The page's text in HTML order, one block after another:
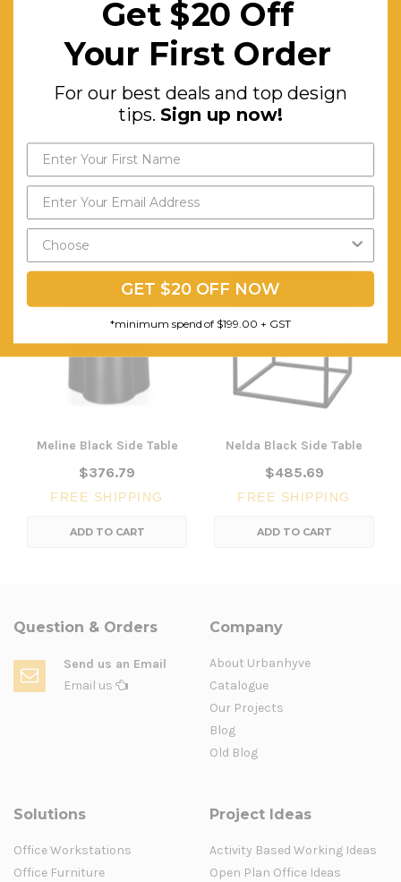
Black
Color
Assembly Required:
RELATED PRODUCTS
Meline Black Side Table
$376.79
FREE SHIPPING
ADD TO CART
Nelda Black Side Table
$485.69
FREE SHIPPING
ADD TO CART
Question & Orders
Send us an Email
Email us
Company
About Urbanhyve
Catalogue
Our Projects
Blog
Old Blog
Solutions
Office Workstations
Office Furniture
Project Ideas
Activity Based Working Ideas
Open Plan Office Ideas
Get $20 Off
Your First Order
For our best deals and top design
tips. Sign up now!
GET $20 OFF NOW
*minimum spend of $199.00 + GST